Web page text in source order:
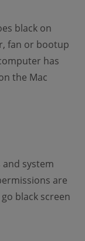
black on
fan or bootup
has
the Mac
system
are
black screen